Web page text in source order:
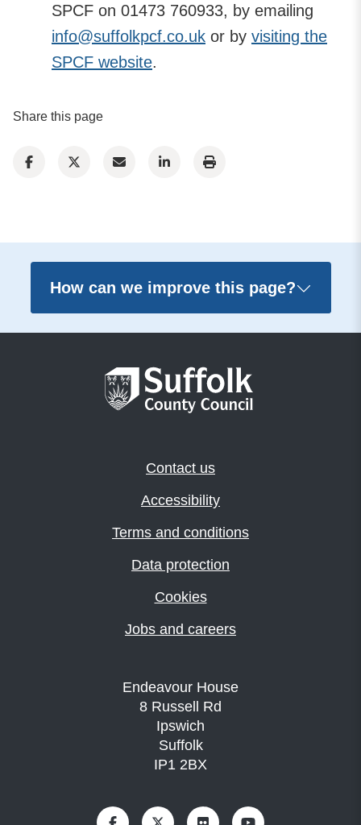
SPCF on 01473 760933, by emailing
info@suffolkpcf.co.uk or by visiting the
SPCF website.
Share this page
How can we improve this page?
Contact us
Accessibility
Terms and conditions
Data protection
Cookies
Jobs and careers
Endeavour House
8 Russell Rd
Ipswich
Suffolk
IP1 2BX